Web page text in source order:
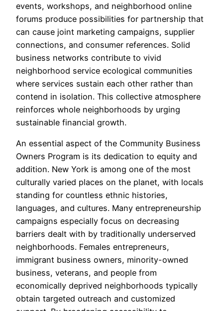
events, workshops, and neighborhood online
forums produce possibilities for partnership that
can cause joint marketing campaigns, supplier
connections, and consumer references. Solid
business networks contribute to vivid
neighborhood service ecological communities
where services sustain each other rather than
contend in isolation. This collective atmosphere
reinforces whole neighborhoods by urging
sustainable financial growth.
An essential aspect of the Community Business
Owners Program is its dedication to equity and
addition. New York is among one of the most
culturally varied places on the planet, with locals
standing for countless ethnic histories,
languages, and cultures. Many entrepreneurship
campaigns especially focus on decreasing
barriers dealt with by traditionally underserved
neighborhoods. Females entrepreneurs,
immigrant business owners, minority-owned
business, veterans, and people from
economically deprived neighborhoods typically
obtain targeted outreach and customized